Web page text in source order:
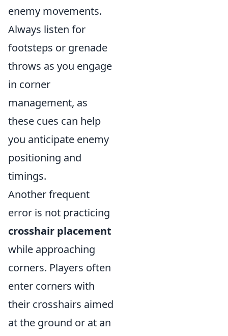
enemy movements.
Always listen for
footsteps or grenade
throws as you engage
in corner
management, as
these cues can help
you anticipate enemy
positioning and
timings.
Another frequent
error is not practicing
crosshair placement
while approaching
corners. Players often
enter corners with
their crosshairs aimed
at the ground or at an